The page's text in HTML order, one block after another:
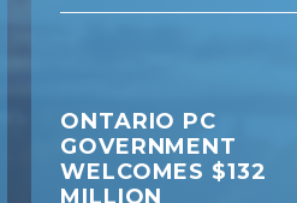
ONTARIO PC
GOVERNMENT
WELCOMES $132
MILLION